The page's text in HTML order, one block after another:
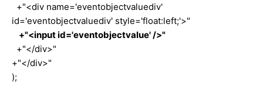
+"<div name='eventobjectvaluediv'
id='eventobjectvaluediv' style='float:left;'>"
+"<input id='eventobjectvalue' />"
+"</div>"
+"</div>"
);